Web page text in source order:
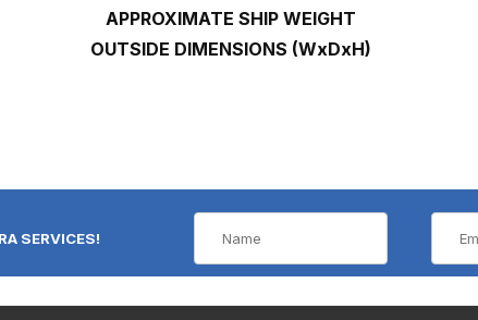
APPROXIMATE SHIP WEIGHT
OUTSIDE DIMENSIONS (WxDxH)
SERVICES!